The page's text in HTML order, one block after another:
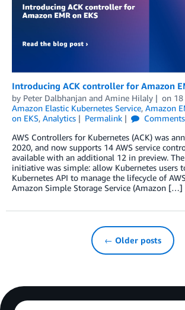
Introducing ACK controller for Amazon
by Peter Dalbhanjan and Amine Hilaly on
Amazon Elastic Kubernetes Service, Amazon
on EKS, Analytics Permalink Comments
AWS Controllers for Kubernetes (ACK) was
2020, and now supports 14 AWS service
available with an additional 12 in preview.
initiative was simple: allow Kubernetes users
Kubernetes API to manage the lifecycle of
Amazon Simple Storage Service (Amazon […]
← Older posts